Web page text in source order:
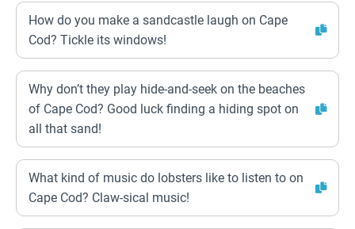
How do you make a sandcastle laugh on Cape
Cod? Tickle its windows!
Why don’t they play hide-and-seek on the beaches
of Cape Cod? Good luck finding a hiding spot on
all that sand!
What kind of music do lobsters like to listen to on
Cape Cod? Claw-sical music!